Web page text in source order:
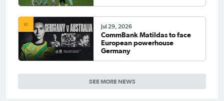
SEE MORE NEWS
Jul 29, 2026
CommBank Matildas to face
European powerhouse
Germany